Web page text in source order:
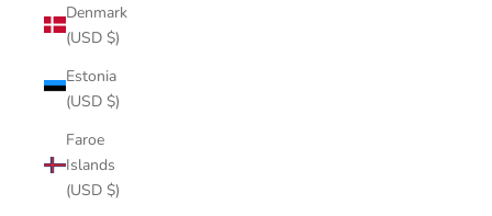
Denmark
(USD $)
Estonia
(USD $)
Faroe
Islands
(USD $)